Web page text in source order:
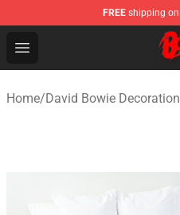
FREE shipping
Open menu
David Bowie Shop -
Home/David Bowie Decoration